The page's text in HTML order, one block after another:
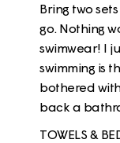
Bring two
go. Nothing
swimwear! I
swimming is
bothered
back a
TOWELS &